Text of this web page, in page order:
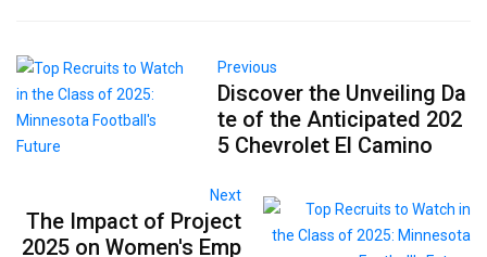
Previous
Discover the Unveiling Da
te of the Anticipated 202
5 Chevrolet El Camino
Next
The Impact of Project
2025 on Women's Emp